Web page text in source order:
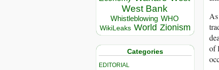
West Bank
Whistleblowing WHO
WikiLeaks World Zionism
Categories
EDITORIAL
of